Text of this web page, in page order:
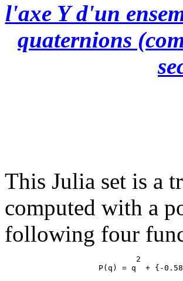
l'axe Y d'un
quaternions
This Julia set is a
computed with a
following four
                            2